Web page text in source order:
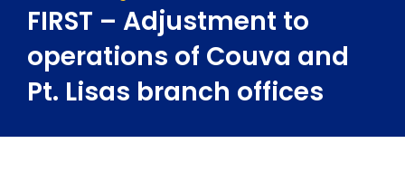
FIRST – Adjustment to
operations of Couva and
Pt. Lisas branch offices